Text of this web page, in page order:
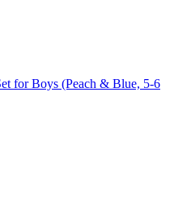
for Boys (Peach & Blue, 5-6